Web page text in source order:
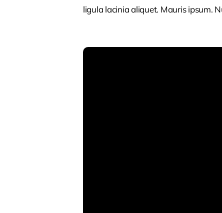
ligula lacinia aliquet. Mauris ipsum.